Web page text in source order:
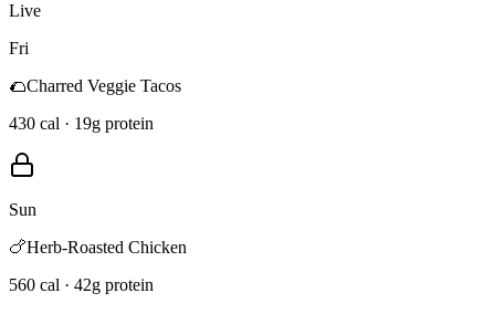
Live
Fri
🌮Charred Veggie Tacos
430 cal · 19g protein
Sun
🍗Herb-Roasted Chicken
560 cal · 42g protein